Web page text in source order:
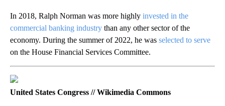
In 2018, Ralph Norman was more highly invested in the
commercial banking industry than any other sector of the
economy. During the summer of 2022, he was selected to serve
on the House Financial Services Committee.
United States Congress // Wikimedia Commons